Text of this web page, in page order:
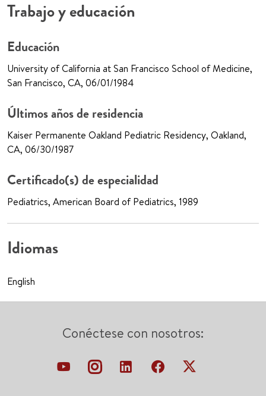
Trabajo y educación
Educación
University of California at San Francisco School of Medicine,
San Francisco, CA, 06/01/1984
Últimos años de residencia
Kaiser Permanente Oakland Pediatric Residency, Oakland,
CA, 06/30/1987
Certificado(s) de especialidad
Pediatrics, American Board of Pediatrics, 1989
Idiomas
English
Conéctese con nosotros: